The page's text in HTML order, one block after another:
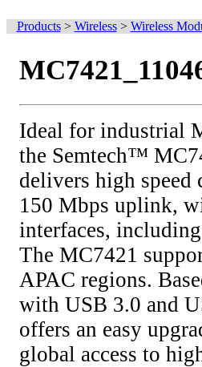
Products> Wireless> Wireless
Ideal for industrial
the Semtech™
delivers high
150 Mbps uplink,
interfaces,
The MC7421
APAC regions.
with USB 3.0 and
offers an easy
global access to